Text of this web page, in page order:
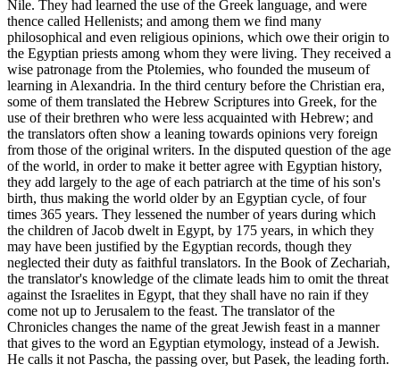
Nile. They had learned the use of the Greek language, and were
thence called Hellenists; and among them we find many
philosophical and even religious opinions, which owe their origin to
the Egyptian priests among whom they were living. They received a
wise patronage from the Ptolemies, who founded the museum of
learning in Alexandria. In the third century before the Christian era,
some of them translated the Hebrew Scriptures into Greek, for the
use of their brethren who were less acquainted with Hebrew; and
the translators often show a leaning towards opinions very foreign
from those of the original writers. In the disputed question of the age
of the world, in order to make it better agree with Egyptian history,
they add largely to the age of each patriarch at the time of his son's
birth, thus making the world older by an Egyptian cycle, of four
times 365 years. They lessened the number of years during which
the children of Jacob dwelt in Egypt, by 175 years, in which they
may have been justified by the Egyptian records, though they
neglected their duty as faithful translators. In the Book of Zechariah,
the translator's knowledge of the climate leads him to omit the threat
against the Israelites in Egypt, that they shall have no rain if they
come not up to Jerusalem to the feast. The translator of the
Chronicles changes the name of the great Jewish feast in a manner
that gives to the word an Egyptian etymology, instead of a Jewish.
He calls it not Pascha, the passing over, but Pasek, the leading forth.